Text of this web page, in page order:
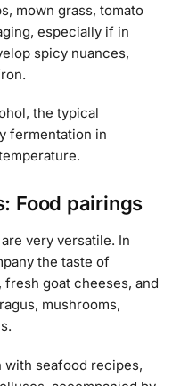
mown grass, tomato
especially if in
spicy nuances,
the typical
fermentation in
Food pairings
very versatile. In
the taste of
goat cheeses, and
mushrooms,
seafood recipes,